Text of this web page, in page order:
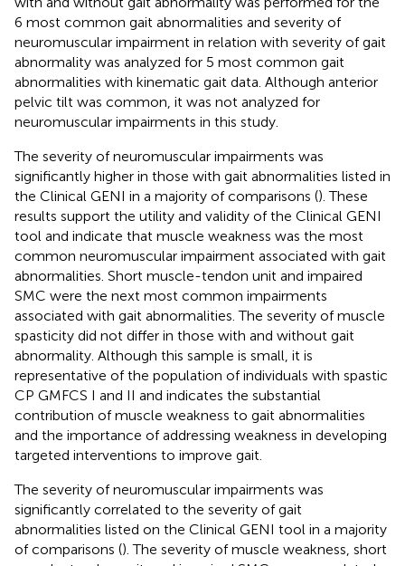
6 most common gait abnormalities and severity of
neuromuscular impairment in relation with severity of gait
abnormality was analyzed for 5 most common gait
abnormalities with kinematic gait data. Although anterior
pelvic tilt was common, it was not analyzed for
neuromuscular impairments in this study.
The severity of neuromuscular impairments was
significantly higher in those with gait abnormalities listed in
the Clinical GENI in a majority of comparisons (). These
results support the utility and validity of the Clinical GENI
tool and indicate that muscle weakness was the most
common neuromuscular impairment associated with gait
abnormalities. Short muscle-tendon unit and impaired
SMC were the next most common impairments
associated with gait abnormalities. The severity of muscle
spasticity did not differ in those with and without gait
abnormality. Although this sample is small, it is
representative of the population of individuals with spastic
CP GMFCS I and II and indicates the substantial
contribution of muscle weakness to gait abnormalities
and the importance of addressing weakness in developing
targeted interventions to improve gait.
The severity of neuromuscular impairments was
significantly correlated to the severity of gait
abnormalities listed on the Clinical GENI tool in a majority
of comparisons (). The severity of muscle weakness, short